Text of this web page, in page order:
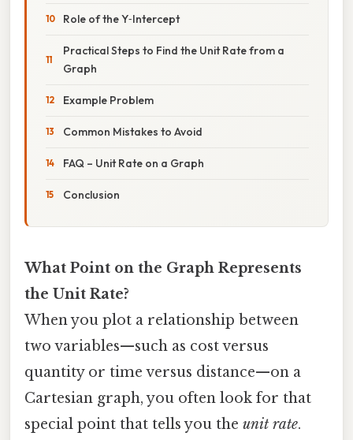
Role of the Y‑Intercept
Practical Steps to Find the Unit Rate from a
Graph
Example Problem
Common Mistakes to Avoid
FAQ – Unit Rate on a Graph
Conclusion
What Point on the Graph Represents
the Unit Rate?
When you plot a relationship between
two variables—such as cost versus
quantity or time versus distance—on a
Cartesian graph, you often look for that
special point that tells you the unit rate.